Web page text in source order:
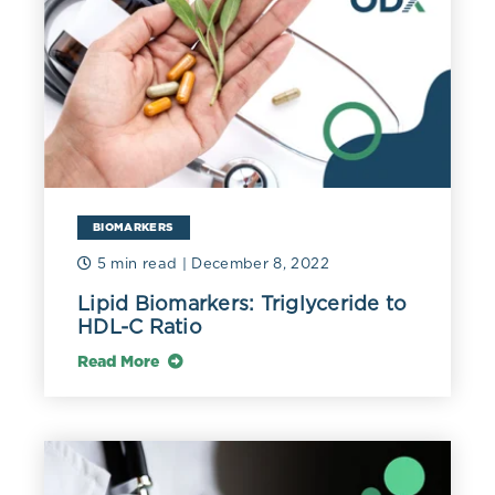
Measuring triglycerides in the blood is typically done in
the fasting state as levels can vary widely after a meal
though they usually remain below 400 mg/dL (4.52
mmol/L) even after a high-fat meal.
Hypertriglyceridemia increases risk of atherosclerosis,
an effect mediated by the apoB-containing lipoproteins
that carry TGs. Elevated triglycerides that are
commonly seen with obesity, metabolic syndrome, and
diabetes may be reduced by moderation of alcohol
intake, decreased intake of rapidly metabolized
control, weight loss, increased physical activity, intake
of 2-4 grams of omega-3 fatty acids, and use of
medium-chain triglycerides in severe
reflect metabolic dysfunction and are associated with
increased cardiometabolic risk. Review of data from the
BIOMARKERS
5 min read | December 8, 2022
Lipid Biomarkers: Triglyceride to
HDL-C Ratio
Read More